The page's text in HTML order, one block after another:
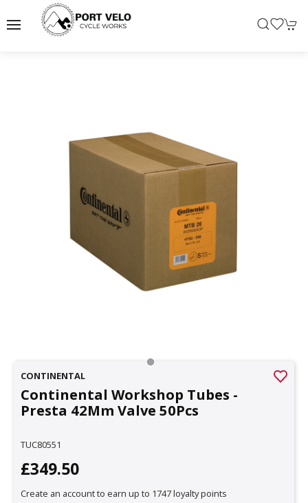
CONTINENTAL
Continental Workshop Tubes -
Presta 42Mm Valve 50Pcs
TUC80551
£349.50
Create an account to earn up to 1747 loyalty points